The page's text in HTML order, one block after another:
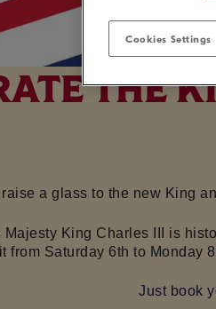
THE
raise a glass to the new King
Majesty King Charles III is
from Saturday 6th to Monday
Just book
Cookies Settings